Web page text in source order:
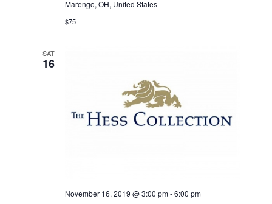
Marengo, OH, United States
$75
SAT
16
November 16, 2019 @ 3:00 pm-6:00 pm